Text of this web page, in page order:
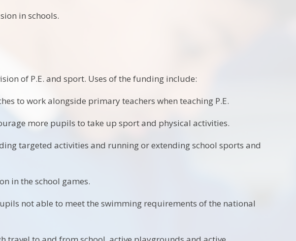
in schools.
of P.E. and sport. Uses of the funding include:
to work alongside primary teachers when teaching P.E.
more pupils to take up sport and physical activities.
targeted activities and running or extending school sports and
in the school games.
not able to meet the swimming requirements of the national